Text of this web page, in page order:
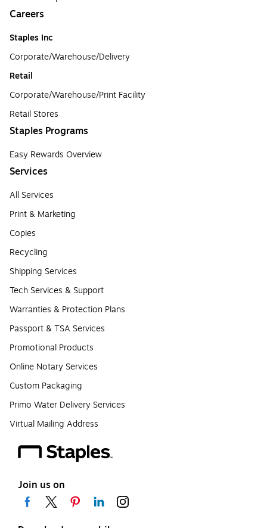
Careers
Staples Inc
Corporate/Warehouse/Delivery
Retail
Corporate/Warehouse/Print Facility
Retail Stores
Staples Programs
Easy Rewards Overview
Services
All Services
Print & Marketing
Copies
Recycling
Shipping Services
Tech Services & Support
Warranties & Protection Plans
Passport & TSA Services
Promotional Products
Online Notary Services
Custom Packaging
Primo Water Delivery Services
Virtual Mailing Address
Join us on